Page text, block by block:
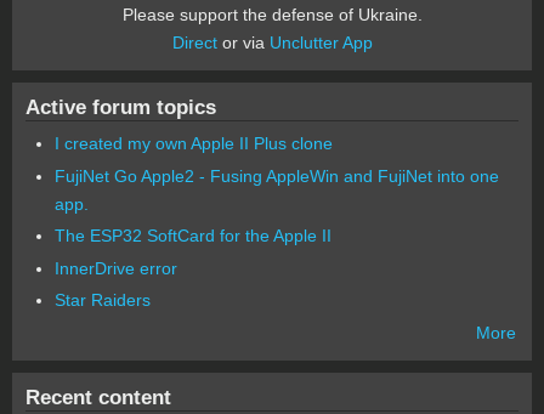
Please support the defense of Ukraine.
Director via Unclutter App
Active forum topics
I created my own Apple II Plus clone
FujiNet Go Apple2 - Fusing AppleWin and FujiNet into one
app.
The ESP32 SoftCard for the Apple II
InnerDrive error
Star Raiders
More
Recent content